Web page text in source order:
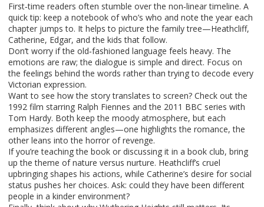
First‑time readers often stumble over the non‑linear timeline. A
quick tip: keep a notebook of who’s who and note the year each
chapter jumps to. It helps to picture the family tree—Heathcliff,
Catherine, Edgar, and the kids that follow.
Don’t worry if the old‑fashioned language feels heavy. The
emotions are raw; the dialogue is simple and direct. Focus on
the feelings behind the words rather than trying to decode every
Victorian expression.
Want to see how the story translates to screen? Check out the
1992 film starring Ralph Fiennes and the 2011 BBC series with
Tom Hardy. Both keep the moody atmosphere, but each
emphasizes different angles—one highlights the romance, the
other leans into the horror of revenge.
If you’re teaching the book or discussing it in a book club, bring
up the theme of nature versus nurture. Heathcliff’s cruel
upbringing shapes his actions, while Catherine’s desire for social
status pushes her choices. Ask: could they have been different
people in a kinder environment?